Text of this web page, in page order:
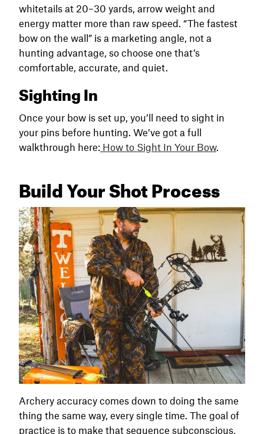
whitetails at 20–30 yards, arrow weight and
energy matter more than raw speed. “The fastest
bow on the wall” is a marketing angle, not a
hunting advantage, so choose one that’s
comfortable, accurate, and quiet.
Sighting In
Once your bow is set up, you’ll need to sight in
your pins before hunting. We’ve got a full
walkthrough here: How to Sight In Your Bow.
Build Your Shot Process
Archery accuracy comes down to doing the same
thing the same way, every single time. The goal of
practice is to make that sequence subconscious,